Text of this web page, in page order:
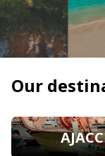
Our